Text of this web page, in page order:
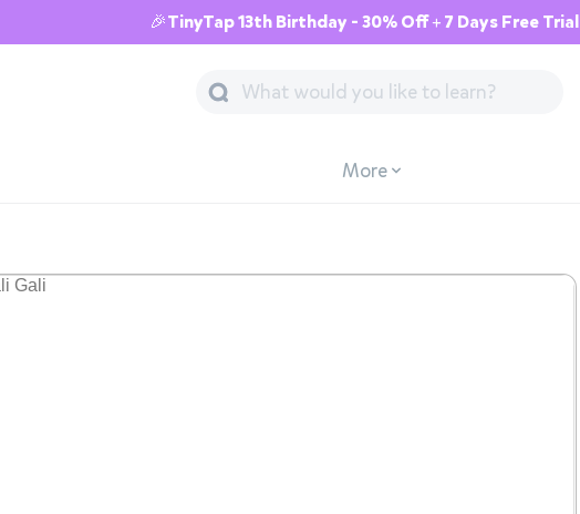
🎉TinyTap 13th Birthday - 30% Off + 7 Days Free Trial
More